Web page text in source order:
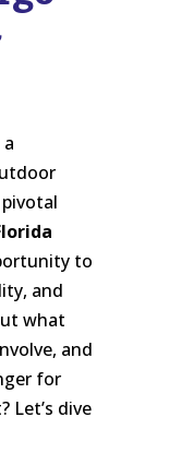
to
and
what
and
for
Let’s dive